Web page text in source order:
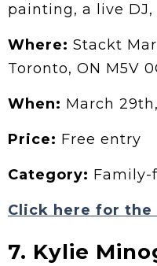
painting, a live DJ,
Where: Stackt
Toronto, ON M5V
When: March
Price: Free entry
Category:
Click here for the
7. Kylie